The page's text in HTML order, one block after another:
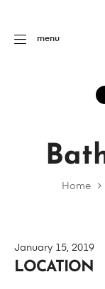
menu
Home
January 15, 2019
LOCATION